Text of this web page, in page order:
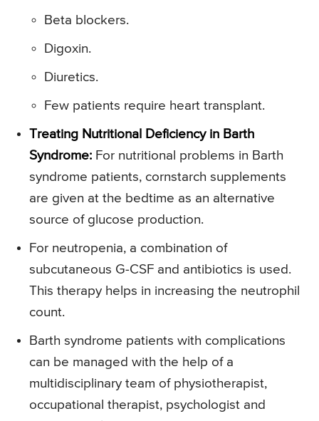
Beta blockers.
Digoxin.
Diuretics.
Few patients require heart transplant.
Treating Nutritional Deficiency in Barth
Syndrome: For nutritional problems in Barth
syndrome patients, cornstarch supplements
are given at the bedtime as an alternative
source of glucose production.
For neutropenia, a combination of
subcutaneous G-CSF and antibiotics is used.
This therapy helps in increasing the neutrophil
count.
Barth syndrome patients with complications
can be managed with the help of a
multidisciplinary team of physiotherapist,
occupational therapist, psychologist and